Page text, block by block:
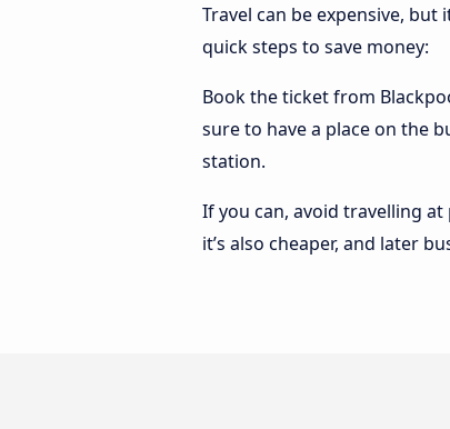
Travel can be expensive,
quick steps to save money:
Book the ticket from
sure to have a place on the
station.
If you can, avoid travelling
it’s also cheaper, and later